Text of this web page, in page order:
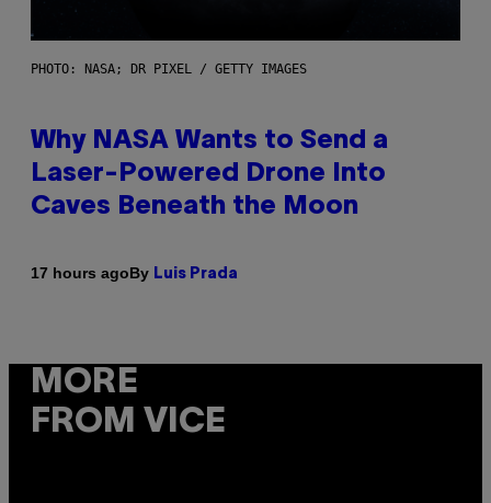
PHOTO: NASA; DR PIXEL / GETTY IMAGES
Why NASA Wants to Send a
Laser-Powered Drone Into
Caves Beneath the Moon
17 hours agoBy Luis Prada
MORE
FROM VICE